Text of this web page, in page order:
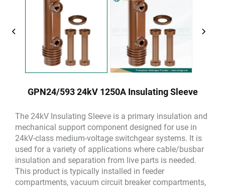
GPN24/593 24kV 1250A Insulating Sleeve
The 24kV Insulating Sleeve is a primary insulation and
mechanical support component designed for use in
24kV-class medium-voltage switchgear systems. It is
used for a variety of applications where cable/busbar
insulation and separation from live parts is needed.
This product is typically installed in feeder
compartments, vacuum circuit breaker compartments,